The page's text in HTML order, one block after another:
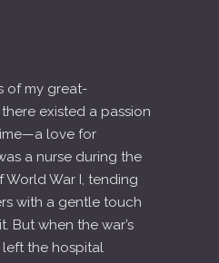
of my great-
existed a passion
love for
a nurse during the
War I, tending
with a gentle touch
But when the war’s
the hospital